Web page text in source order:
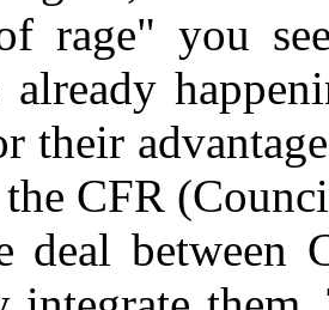
rage" you
their
CFR
deal between